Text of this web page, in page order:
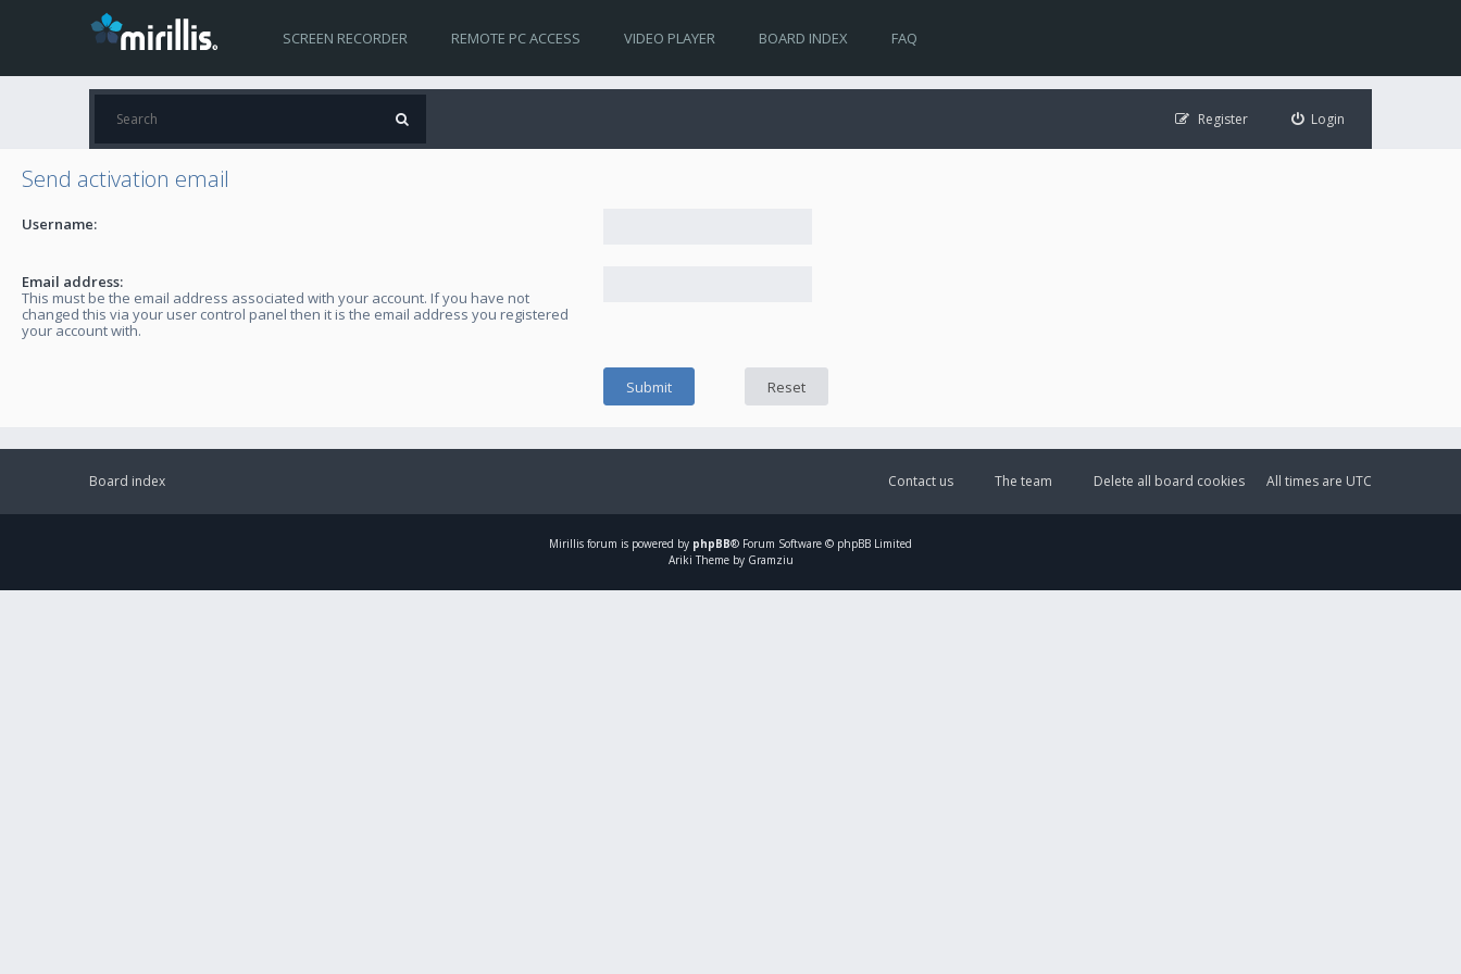
SCREEN RECORDER REMOTE PC ACCESS VIDEO PLAYER BOARD INDEX FAQ
Login
Register
Send activation email
Username:
Email address:
This must be the email address associated with your account. If you have not
changed this via your user control panel then it is the email address you registered
your account with.
Board index All times are UTC
Delete all board cookies
The team
Contact us
Mirillis forum is powered by phpBB® Forum Software © phpBB Limited
Ariki Theme by Gramziu